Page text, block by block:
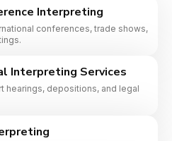
Interpreting
conferences, trade shows,
Interpreting Services
hearings, depositions, and legal